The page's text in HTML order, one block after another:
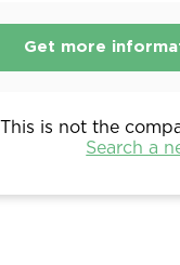
Get more
This is not the
Search a